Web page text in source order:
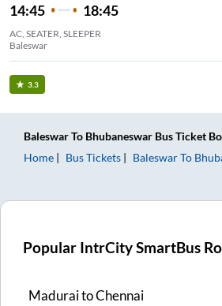
14:45 18:45
AC, SEATER, SLEEPER
Baleswar
3.3
BaleswarTo Bhubaneswar Bus Ticket
Home
Bus Tickets BaleswarTo
Popular IntrCity SmartBus
MaduraitoChennai